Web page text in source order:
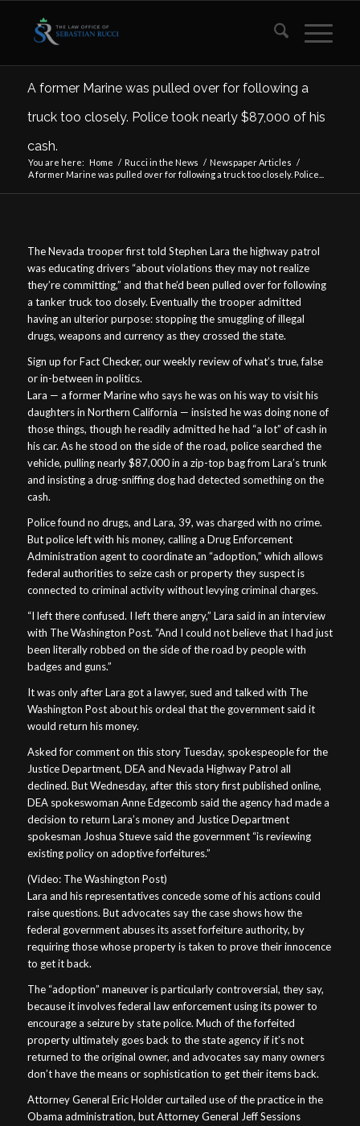
A former Marine was pulled over for following a
truck too closely. Police took nearly $87,000 of his
cash.
You are here: Home / Rucci in the News / Newspaper Articles /
A former Marine was pulled over for following a truck too closely. Police...
The Nevada trooper first told Stephen Lara the highway patrol
was educating drivers “about violations they may not realize
they’re committing,” and that he’d been pulled over for following
a tanker truck too closely. Eventually the trooper admitted
having an ulterior purpose: stopping the smuggling of illegal
drugs, weapons and currency as they crossed the state.
Sign up for Fact Checker, our weekly review of what’s true, false
or in-between in politics.
Lara — a former Marine who says he was on his way to visit his
daughters in Northern California — insisted he was doing none of
those things, though he readily admitted he had “a lot” of cash in
his car. As he stood on the side of the road, police searched the
vehicle, pulling nearly $87,000 in a zip-top bag from Lara’s trunk
and insisting a drug-sniffing dog had detected something on the
cash.
Police found no drugs, and Lara, 39, was charged with no crime.
But police left with his money, calling a Drug Enforcement
Administration agent to coordinate an “adoption,” which allows
federal authorities to seize cash or property they suspect is
connected to criminal activity without levying criminal charges.
“I left there confused. I left there angry,” Lara said in an interview
with The Washington Post. “And I could not believe that I had just
been literally robbed on the side of the road by people with
badges and guns.”
It was only after Lara got a lawyer, sued and talked with The
Washington Post about his ordeal that the government said it
would return his money.
Asked for comment on this story Tuesday, spokespeople for the
Justice Department, DEA and Nevada Highway Patrol all
declined. But Wednesday, after this story first published online,
DEA spokeswoman Anne Edgecomb said the agency had made a
decision to return Lara’s money and Justice Department
spokesman Joshua Stueve said the government “is reviewing
existing policy on adoptive forfeitures.”
(Video: The Washington Post)
Lara and his representatives concede some of his actions could
raise questions. But advocates say the case shows how the
federal government abuses its asset forfeiture authority, by
requiring those whose property is taken to prove their innocence
to get it back.
The “adoption” maneuver is particularly controversial, they say,
because it involves federal law enforcement using its power to
encourage a seizure by state police. Much of the forfeited
property ultimately goes back to the state agency if it’s not
returned to the original owner, and advocates say many owners
don’t have the means or sophistication to get their items back.
Attorney General Eric Holder curtailed use of the practice in the
Obama administration, but Attorney General Jeff Sessions